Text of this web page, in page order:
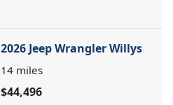
2026 Jeep Wrangler Willys
14 miles
$44,496